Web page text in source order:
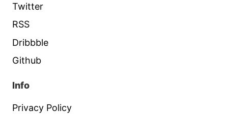
Twitter
RSS
Dribbble
Github
Info
Privacy Policy